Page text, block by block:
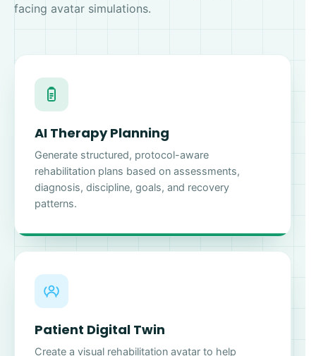
facing avatar simulations.
AI Therapy Planning
Generate structured, protocol-aware
rehabilitation plans based on assessments,
diagnosis, discipline, goals, and recovery
patterns.
Patient Digital Twin
Create a visual rehabilitation avatar to help